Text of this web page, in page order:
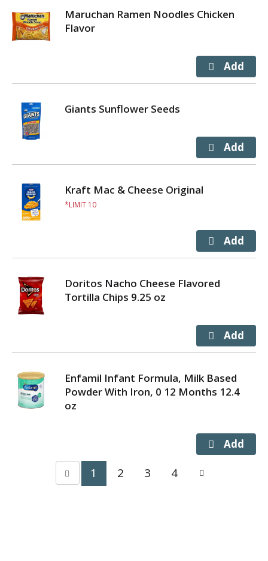
Maruchan Ramen Noodles Chicken
Flavor
Giants Sunflower Seeds
Kraft Mac & Cheese Original
LIMIT 10
Doritos Nacho Cheese Flavored
Tortilla Chips 9.25 oz
Enfamil Infant Formula, Milk Based
Powder With Iron, 0 12 Months 12.4
oz
1 2 3 4